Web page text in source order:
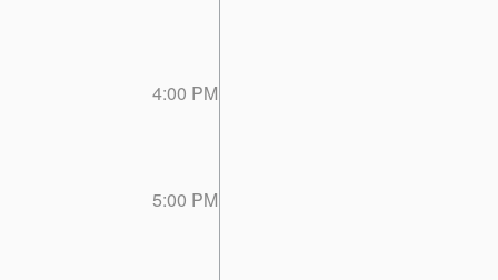
4:00 PM
5:00 PM